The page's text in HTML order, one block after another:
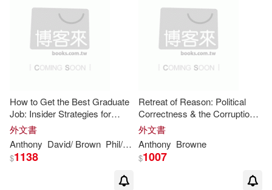
Anthony S. (EDT)(1)
Anthony T. (EDT)(1)
Anthony W.(1)
Anthony W. (CON)(1)
How to Get the Best Graduate
Job: Insider Strategies for
Success In The Graduate Job
Market
外文書
Anthony David/ Brown Phil/ Hesketh Williams
$1138
Retreat of Reason: Political
Correctness & the Corruption
of Public Debate in Modern
Britain
外文書
Anthony Browne
$1007